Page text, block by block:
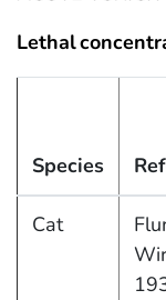
Lethal
Species
Cat